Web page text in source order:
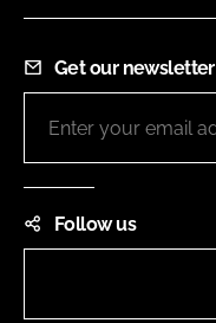
Get our newsletter
Follow us